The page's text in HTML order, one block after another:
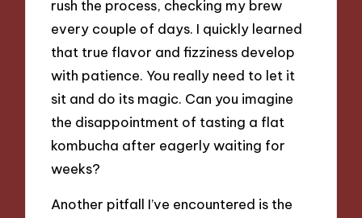
rush the process, checking my brew
every couple of days. I quickly learned
that true flavor and fizziness develop
with patience. You really need to let it
sit and do its magic. Can you imagine
the disappointment of tasting a flat
kombucha after eagerly waiting for
weeks?
Another pitfall I’ve encountered is the